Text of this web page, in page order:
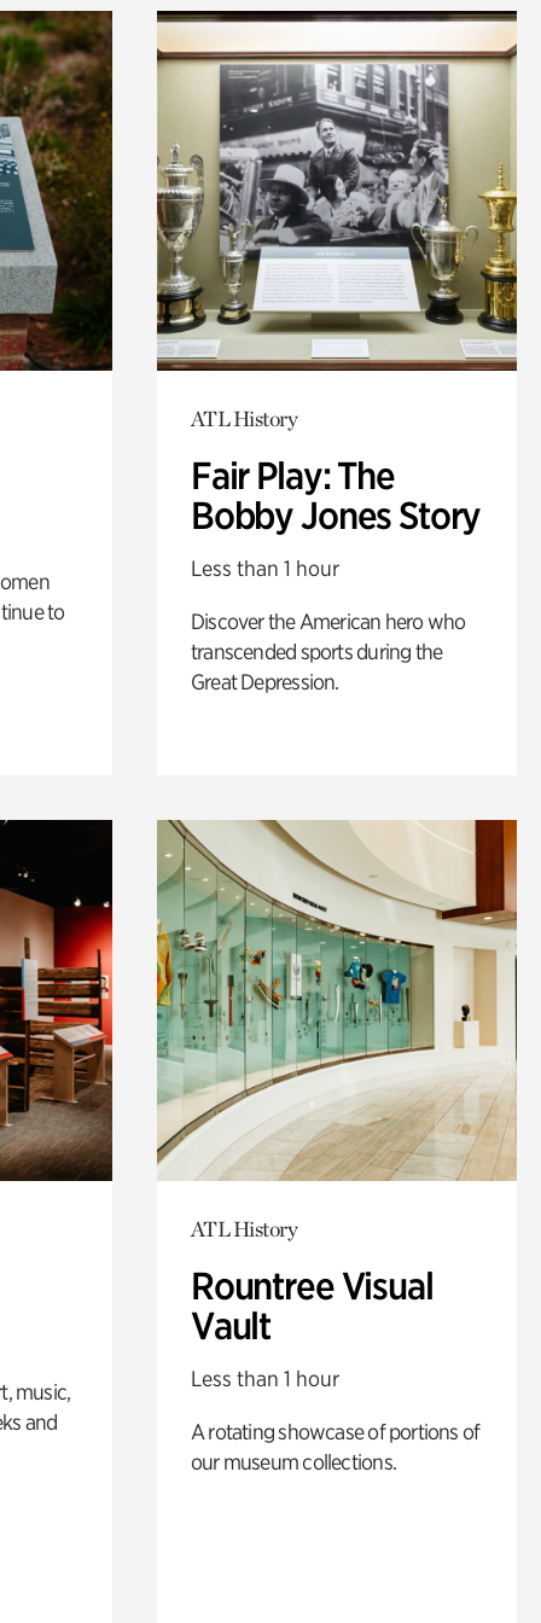
to
ATL History
Fair Play: The
Bobby Jones Story
Less than 1 hour
Discover the American hero who
transcended sports during the
Great Depression.
music,
and
ATL History
Rountree Visual
Vault
Less than 1 hour
A rotating showcase of portions of
our museum collections.